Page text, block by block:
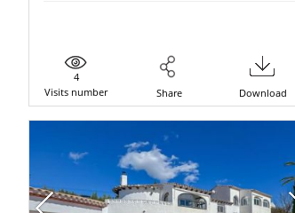
4
Visits number
Share Download